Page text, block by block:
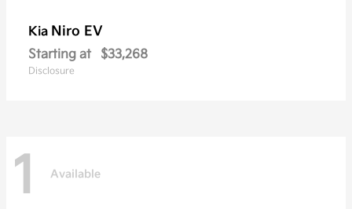
Kia Niro EV
Starting at $33,268
Disclosure
1 Available